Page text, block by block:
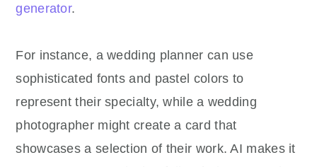
generator.
For instance, a wedding planner can use
sophisticated fonts and pastel colors to
represent their specialty, while a wedding
photographer might create a card that
showcases a selection of their work. AI makes it